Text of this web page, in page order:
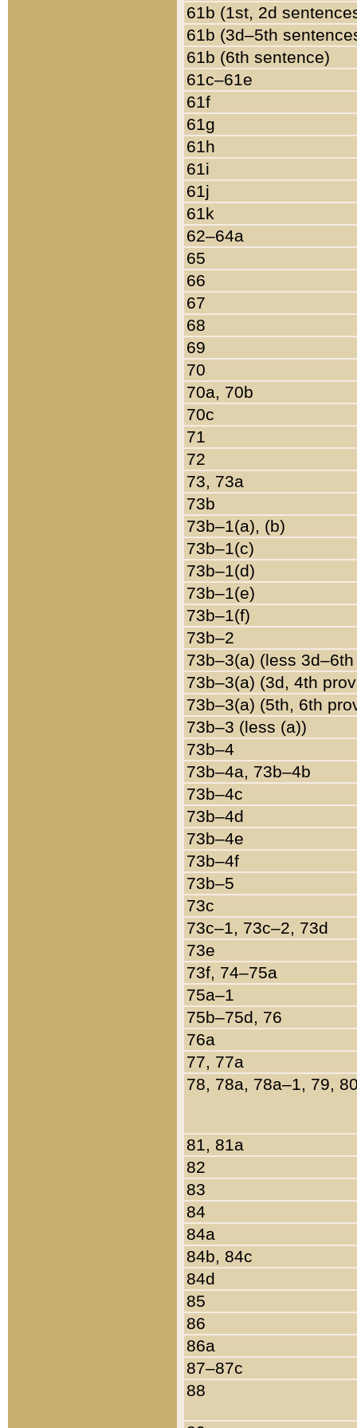
61b (1st, 2d
61b (3d–5th
61b (6th sentence)
61c–61e
61f
61g
61h
61i
61j
61k
62–64a
65
66
67
68
69
70
70a, 70b
70c
71
72
73, 73a
73b
73b–1(a), (b)
73b–1(c)
73b–1(d)
73b–1(e)
73b–1(f)
73b–2
73b–3(a) (less
73b–3(a) (3d, 4th
73b–3(a) (5th, 6th
73b–3 (less (a))
73b–4
73b–4a, 73b–4b
73b–4c
73b–4d
73b–4e
73b–4f
73b–5
73c
73c–1, 73c–2, 73d
73e
73f, 74–75a
75a–1
75b–75d, 76
76a
77, 77a
78, 78a, 78a–1, 79,
81, 81a
82
83
84
84a
84b, 84c
84d
85
86
86a
87–87c
88